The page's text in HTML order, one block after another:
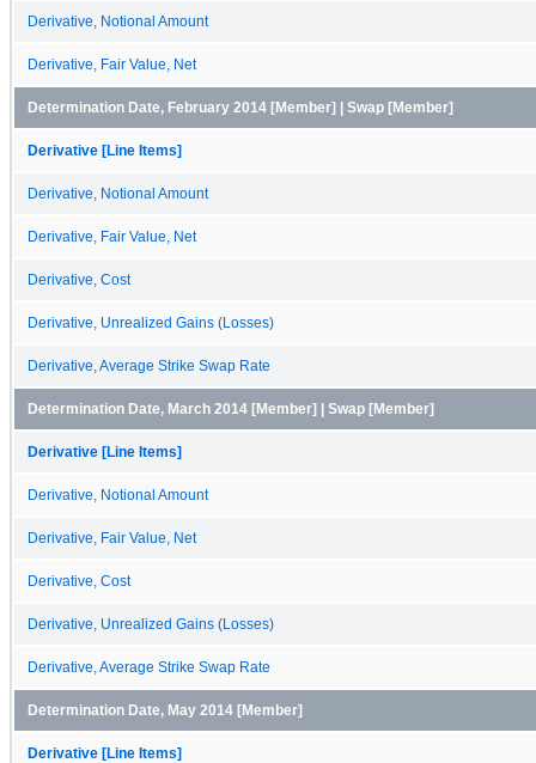
Derivative, Notional Amount
Derivative, Fair Value, Net
Determination Date, February 2014 [Member] | Swap [Member]
Derivative [Line Items]
Derivative, Notional Amount
Derivative, Fair Value, Net
Derivative, Cost
Derivative, Unrealized Gains (Losses)
Derivative, Average Strike Swap Rate
Determination Date, March 2014 [Member] | Swap [Member]
Derivative [Line Items]
Derivative, Notional Amount
Derivative, Fair Value, Net
Derivative, Cost
Derivative, Unrealized Gains (Losses)
Derivative, Average Strike Swap Rate
Determination Date, May 2014 [Member]
Derivative [Line Items]